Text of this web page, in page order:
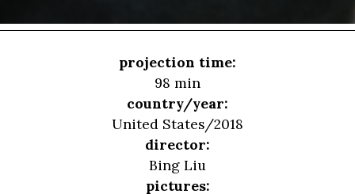
projection time:
98 min
country/year:
United States/2018
director:
Bing Liu
pictures: